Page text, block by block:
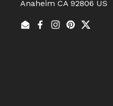
Anaheim CA 92806 US
EmailFacebook
Instagram
Pinterest
Twitter